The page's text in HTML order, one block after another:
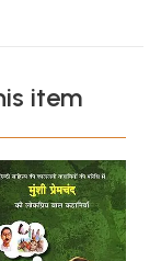
item